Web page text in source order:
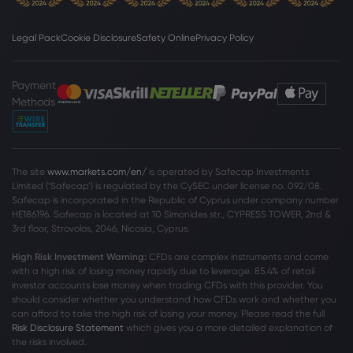
Earnings?
Summitry LLC Raises Stock Position in
Webhose 2026 Aug 01, 10:49
WNY Asset Management LLC Purchases
Shares of 7,945 PepsiCo, Inc. $PEP
PepsiCo Inc
Webhose 2026 Aug 01, 10:40
Groupe la Francaise Invests $4.23 Million
in PepsiCo, Inc. $PEP
Legal PackCookie DisclosureSafety OnlinePrivacy Policy
Payment
Methods
The site www.markets.com/en/ is operated by Safecap Investments
Limited (‘Safecap’) is regulated by the CySEC under license no. 092/08.
Safecap is incorporated in the Republic of Cyprus under company number
HE186196. Safecap is located at 10 Simonides str., CYPRESS TOWER, 2nd &
3rd floor, Strovolos, 2046, Nicosia, Cyprus.
High Risk Investment Warning: CFDs are complex instruments and come
with a high risk of losing money rapidly due to leverage. 85 .4% of retail
investor accounts lose money when trading CFDs with this provider. You
should consider whether you understand how CFDs work and whether you
can afford to take the high risk of losing your money. Please read the full
Risk Disclosure Statement which gives you a more detailed explanation of
the risks involved.